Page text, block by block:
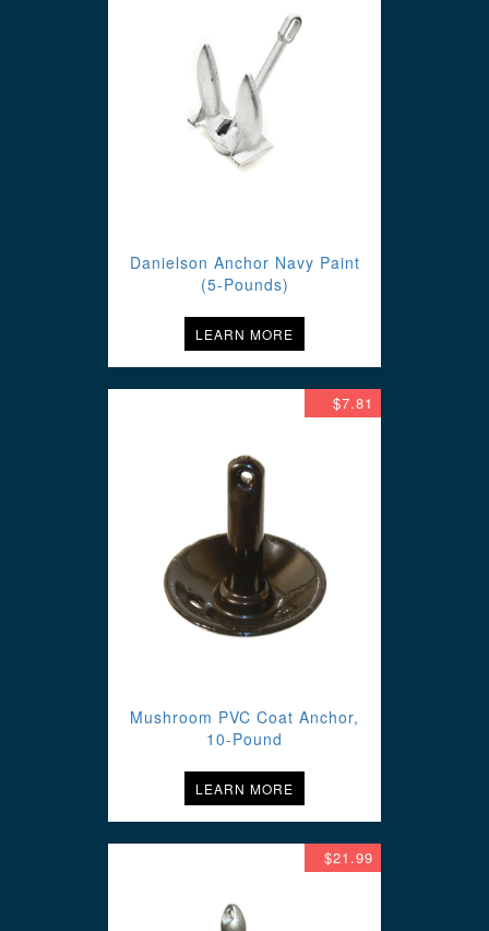
Danielson Anchor Navy Paint
(5-Pounds)
LEARN MORE
$7.81
Mushroom PVC Coat Anchor,
10-Pound
LEARN MORE
$21.99